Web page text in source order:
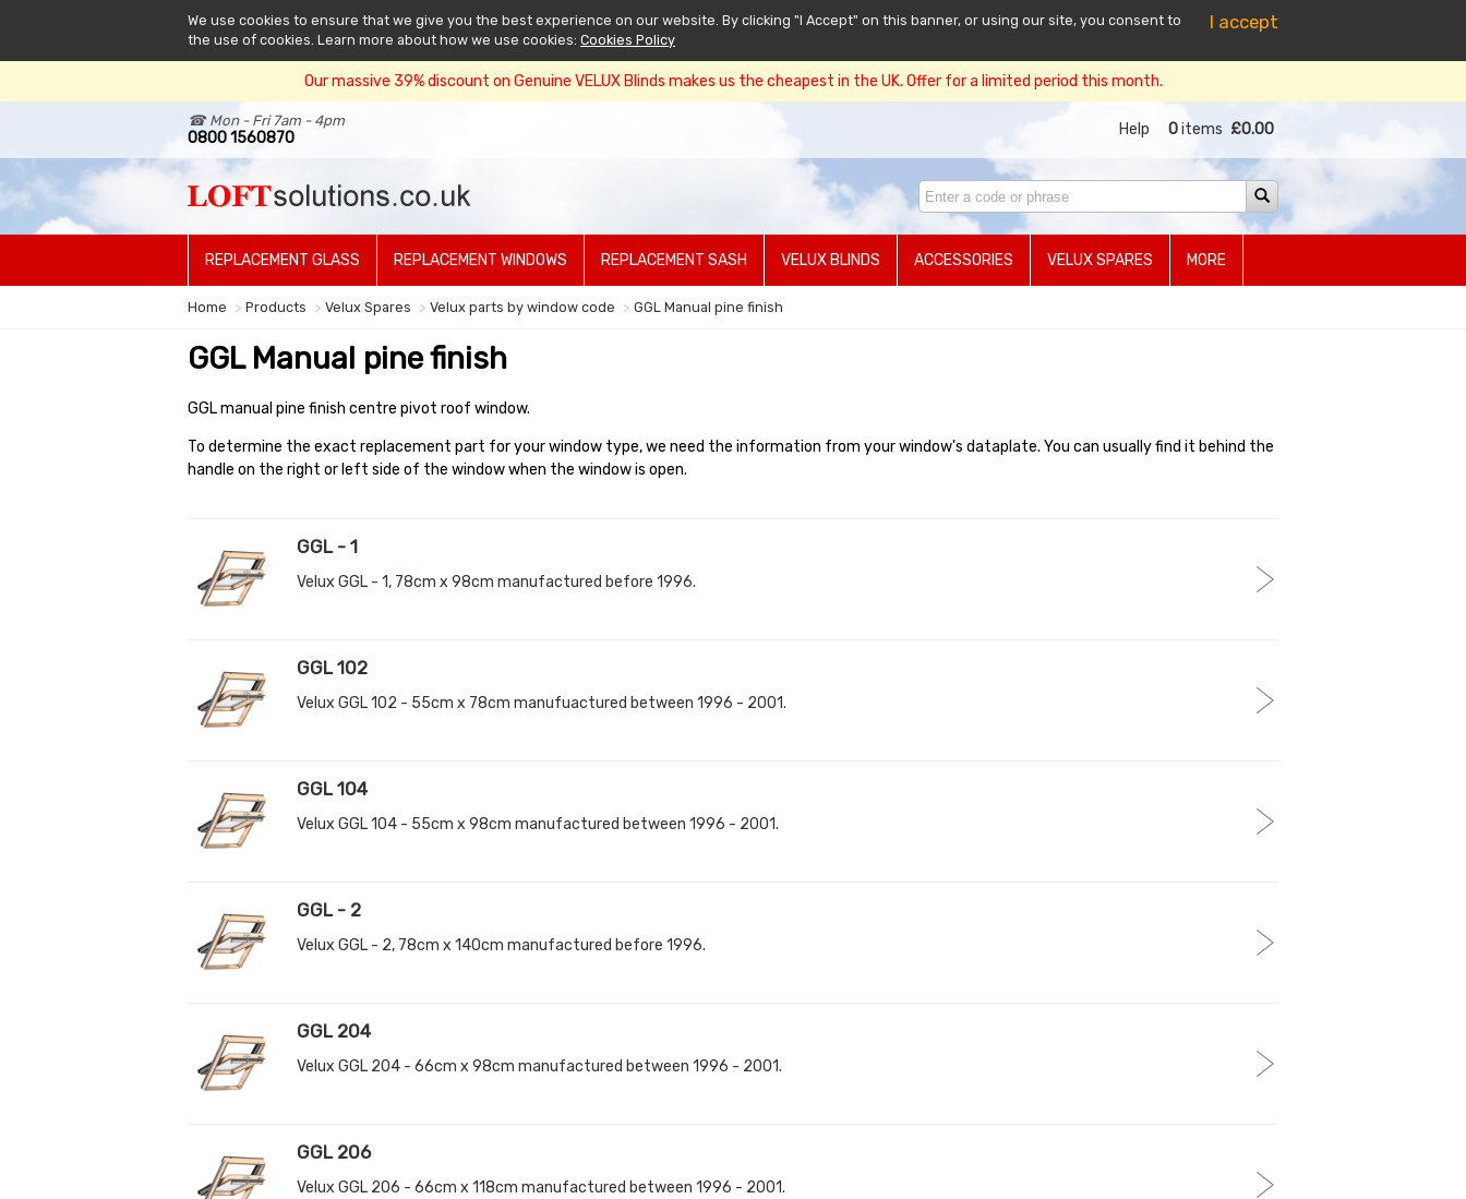
I accept
We use cookies to ensure that we give you the best experience on our website. By clicking "I Accept" on this banner, or using our site, you consent to
the use of cookies. Learn more about how we use cookies: Cookies Policy
Our massive 39% discount on Genuine VELUX Blinds makes us the cheapest in the UK. Offer for a limited period this month.
☎ Mon - Fri 7am - 4pm
0800 1560870 Help 0items £0.00
REPLACEMENT GLASS REPLACEMENT WINDOWS REPLACEMENT SASH VELUX BLINDS ACCESSORIES VELUX SPARES MORE
Home Products Velux Spares Velux parts by window code GGL Manual pine finish
GGL Manual pine finish
GGL manual pine finish centre pivot roof window.
To determine the exact replacement part for your window type, we need the information from your window's dataplate. You can usually find it behind the
handle on the right or left side of the window when the window is open.
GGL - 1
Velux GGL - 1, 78cm x 98cm manufactured before 1996.
GGL 102
Velux GGL 102 - 55cm x 78cm manufuactured between 1996 - 2001.
GGL 104
Velux GGL 104 - 55cm x 98cm manufactured between 1996 - 2001.
GGL - 2
Velux GGL - 2, 78cm x 140cm manufactured before 1996.
GGL 204
Velux GGL 204 - 66cm x 98cm manufactured between 1996 - 2001.
GGL 206
Velux GGL 206 - 66cm x 118cm manufactured between 1996 - 2001.